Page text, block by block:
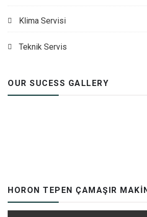
Klima Servisi
Teknik Servis
OUR SUCESS GALLERY
HORON TEPEN ÇAMAŞIR